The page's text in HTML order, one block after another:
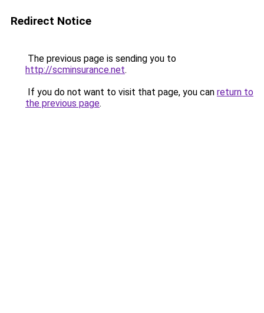
Redirect Notice
The previous page is sending you to
http://scminsurance.net.
If you do not want to visit that page, you can return to
the previous page.